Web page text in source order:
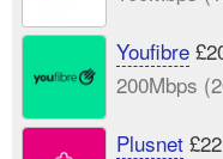
Youfibre
200Mbps
Plusnet